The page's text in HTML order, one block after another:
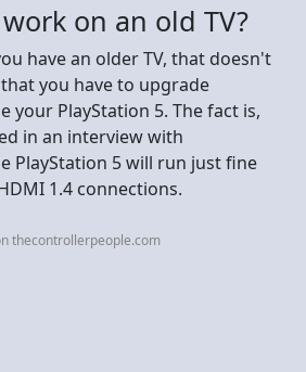
work on an old TV?
have an older TV, that doesn't
you have to upgrade
your PlayStation 5. The fact is,
in an interview with
PlayStation 5 will run just fine
1.4 connections.
thecontrollerpeople.com